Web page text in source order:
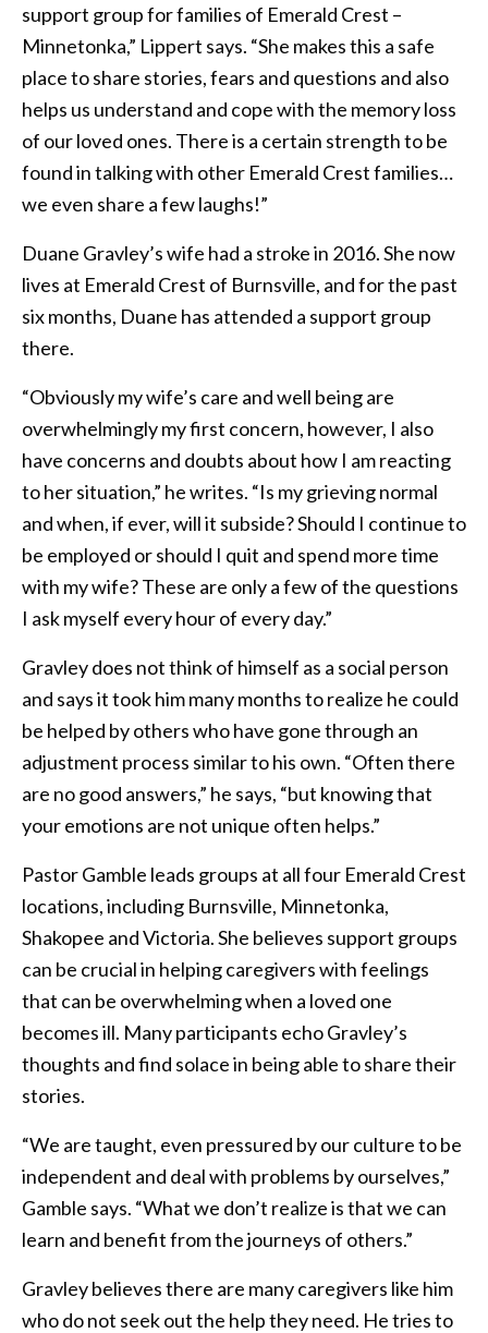
support group for families of Emerald Crest –
Minnetonka,” Lippert says. “She makes this a safe
place to share stories, fears and questions and also
helps us understand and cope with the memory loss
of our loved ones. There is a certain strength to be
found in talking with other Emerald Crest families…
we even share a few laughs!”
Duane Gravley’s wife had a stroke in 2016. She now
lives at Emerald Crest of Burnsville, and for the past
six months, Duane has attended a support group
there.
“Obviously my wife’s care and well being are
overwhelmingly my first concern, however, I also
have concerns and doubts about how I am reacting
to her situation,” he writes. “Is my grieving normal
and when, if ever, will it subside? Should I continue to
be employed or should I quit and spend more time
with my wife? These are only a few of the questions
I ask myself every hour of every day.”
Gravley does not think of himself as a social person
and says it took him many months to realize he could
be helped by others who have gone through an
adjustment process similar to his own. “Often there
are no good answers,” he says, “but knowing that
your emotions are not unique often helps.”
Pastor Gamble leads groups at all four Emerald Crest
locations, including Burnsville, Minnetonka,
Shakopee and Victoria. She believes support groups
can be crucial in helping caregivers with feelings
that can be overwhelming when a loved one
becomes ill. Many participants echo Gravley’s
thoughts and find solace in being able to share their
stories.
“We are taught, even pressured by our culture to be
independent and deal with problems by ourselves,”
Gamble says. “What we don’t realize is that we can
learn and benefit from the journeys of others.”
Gravley believes there are many caregivers like him
who do not seek out the help they need. He tries to